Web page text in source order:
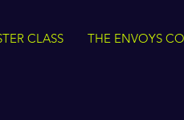
CLASS THE ENVOYS